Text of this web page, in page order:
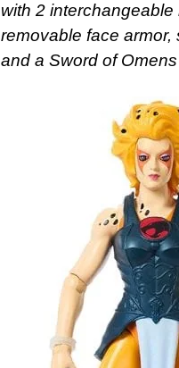
with 2
removable face
and a Sword of